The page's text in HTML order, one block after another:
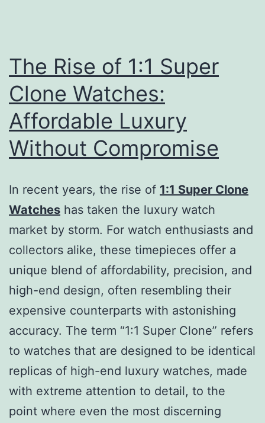
The Rise of 1:1 Super
Clone Watches:
Affordable Luxury
Without Compromise
In recent years, the rise of 1:1 Super Clone
Watches has taken the luxury watch
market by storm. For watch enthusiasts and
collectors alike, these timepieces offer a
unique blend of affordability, precision, and
high-end design, often resembling their
expensive counterparts with astonishing
accuracy. The term “1:1 Super Clone” refers
to watches that are designed to be identical
replicas of high-end luxury watches, made
with extreme attention to detail, to the
point where even the most discerning